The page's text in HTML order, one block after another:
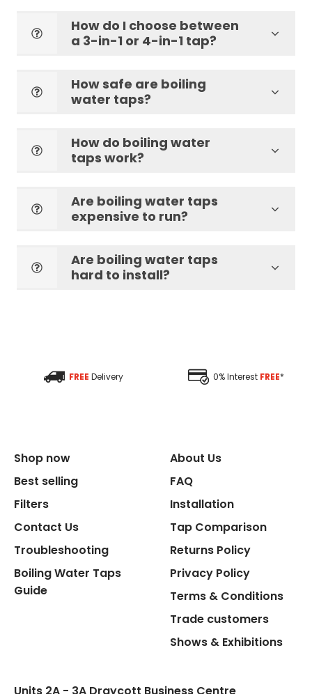
How do I choose between
a 3-in-1 or 4-in-1 tap?
How safe are boiling
water taps?
How do boiling water
taps work?
Are boiling water taps
expensive to run?
Are boiling water taps
hard to install?
FREE Delivery 0% Interest FREE*
Shop now
Best selling
Filters
Contact Us
Troubleshooting
Boiling Water Taps
Guide
About Us
FAQ
Installation
Tap Comparison
Returns Policy
Privacy Policy
Terms & Conditions
Trade customers
Shows & Exhibitions